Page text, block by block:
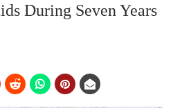
During Seven Years